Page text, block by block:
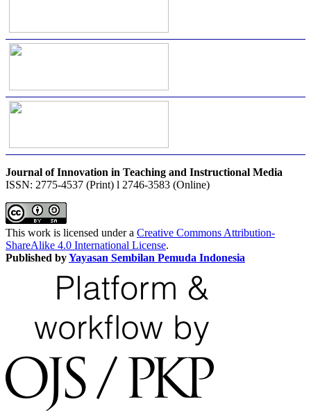
Journal of Innovation in Teaching and Instructional Media
ISSN: 2775-4537 (Print) l 2746-3583 (Online)
This work is licensed under a Creative Commons Attribution-
ShareAlike 4.0 International License.
Published byYayasan Sembilan Pemuda Indonesia